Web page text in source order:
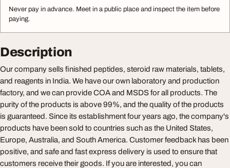
Never pay in advance. Meet in a public place and inspect the item before
paying.
Description
Our company sells finished peptides, steroid raw materials, tablets,
and reagents in India. We have our own laboratory and production
factory, and we can provide COA and MSDS for all products. The
purity of the products is above 99%, and the quality of the products
is guaranteed. Since its establishment four years ago, the company's
products have been sold to countries such as the United States,
Europe, Australia, and South America. Customer feedback has been
positive, and safe and fast express delivery is used to ensure that
customers receive their goods. If you are interested, you can